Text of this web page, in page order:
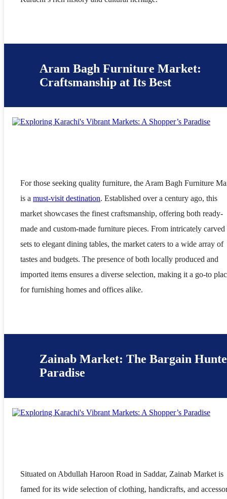
Aram Bagh Furniture Market:
Craftsmanship at Its Best
For those seeking quality furniture, the Aram Bagh Furniture
is a must-visit destination. Established over a century ago, this
market showcases the finest craftsmanship, offering both ready-
made and custom-made furniture pieces. From intricately carved
sets to elegant dining tables, the market caters to a wide array of
tastes and budgets. The presence of both locally produced and
imported items ensures a diverse selection, making it a go-to
for furnishing homes and offices alike.
Zainab Market: The Bargain
Paradise
Situated on Abdullah Haroon Road in Saddar, Zainab Market is
famed for its wide selection of clothing, handicrafts, and